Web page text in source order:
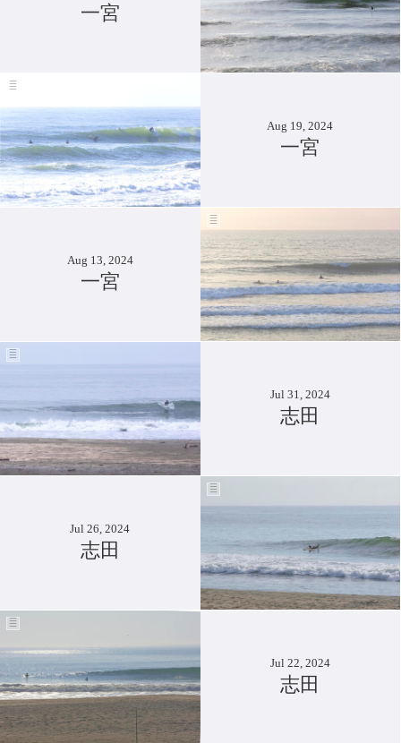
一宮
Aug 19, 2024
一宮
Aug 13, 2024
一宮
Jul 31, 2024
志田
Jul 26, 2024
志田
Jul 22, 2024
志田